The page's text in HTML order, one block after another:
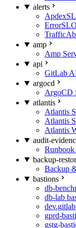
alerts
amp
Amp
api
GitLab
argocd
ArgoCD
atlantis
Atlantis
Atlantis
Atlantis
audit-
Runbook
backup-
Backup
bastions
db-
db-lab
gprd-
gstg-